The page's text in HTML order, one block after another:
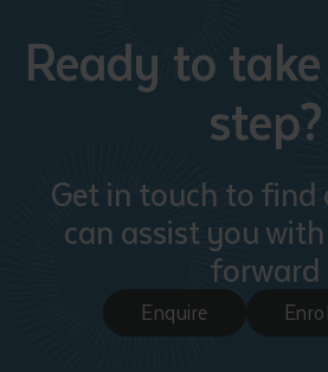
Ready to
step?
Get in touch to find
can assist you
forward
Enquire